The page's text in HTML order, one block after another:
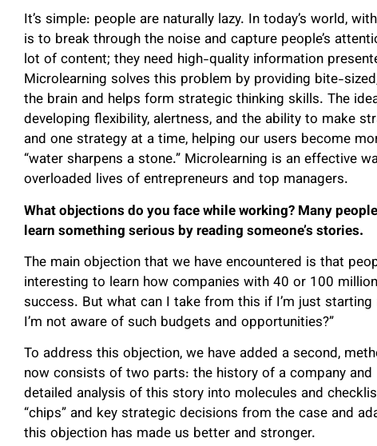
It’s simple: people are naturally lazy. In today’s world,
is to break through the noise and capture people’s
lot of content; they need high-quality information
Microlearning solves this problem by providing bite-
the brain and helps form strategic thinking skills. The
developing flexibility, alertness, and the ability to make
and one strategy at a time, helping our users become
“water sharpens a stone.” Microlearning is an effective
overloaded lives of entrepreneurs and top managers.
What objections do you face while working? Many
learn something serious by reading someone’s stories.
The main objection that we have encountered is that
interesting to learn how companies with 40 or 100
success. But what can I take from this if I’m just
I’m not aware of such budgets and opportunities?”
To address this objection, we have added a second,
now consists of two parts: the history of a company
detailed analysis of this story into molecules and
“chips” and key strategic decisions from the case and
this objection has made us better and stronger.